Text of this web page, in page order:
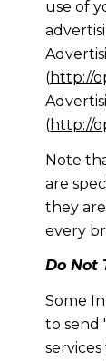
use of
(http://
(http://
Note
are
they
every
Do Not
Some
to send